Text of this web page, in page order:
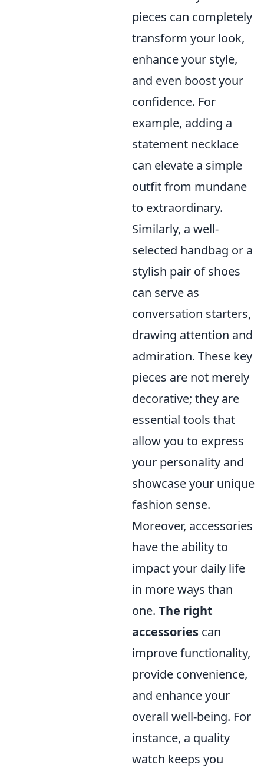
pieces can completely
transform your look,
enhance your style,
and even boost your
confidence. For
example, adding a
statement necklace
can elevate a simple
outfit from mundane
to extraordinary.
Similarly, a well-
selected handbag or a
stylish pair of shoes
can serve as
conversation starters,
drawing attention and
admiration. These key
pieces are not merely
decorative; they are
essential tools that
allow you to express
your personality and
showcase your unique
fashion sense.
Moreover, accessories
have the ability to
impact your daily life
in more ways than
one. The right
accessories can
improve functionality,
provide convenience,
and enhance your
overall well-being. For
instance, a quality
watch keeps you